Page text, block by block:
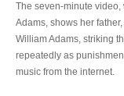
The seven-minute
Adams, shows her
William Adams, striking
repeatedly as
music from the internet.